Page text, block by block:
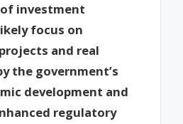
investment
focus on
and real
the government’s
development and
regulatory